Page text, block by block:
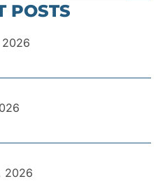
POSTS
2026
2026